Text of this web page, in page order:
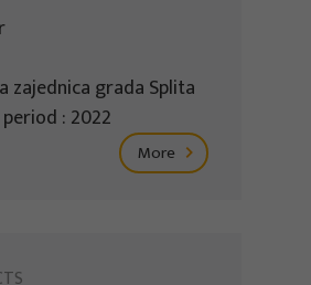
zajednica grada Splita
: 2022
More